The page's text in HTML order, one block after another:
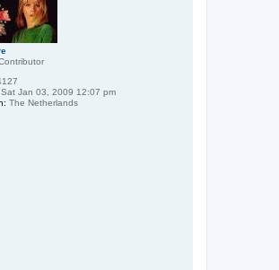
Sat Jan 03, 2009 12:07 pm
The Netherlands